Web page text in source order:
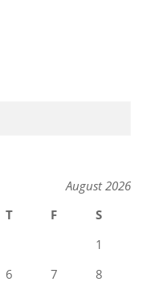
August 2026
T F
S
1
6 7
8